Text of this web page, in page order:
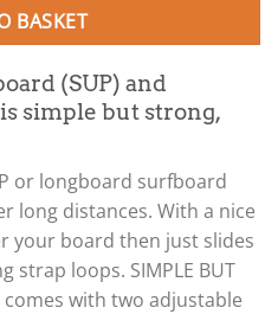
BASKET
(SUP) and
simple but strong,
or longboard surfboard
long distances. With a nice
your board then just slides
strap loops. SIMPLE BUT
comes with two adjustable